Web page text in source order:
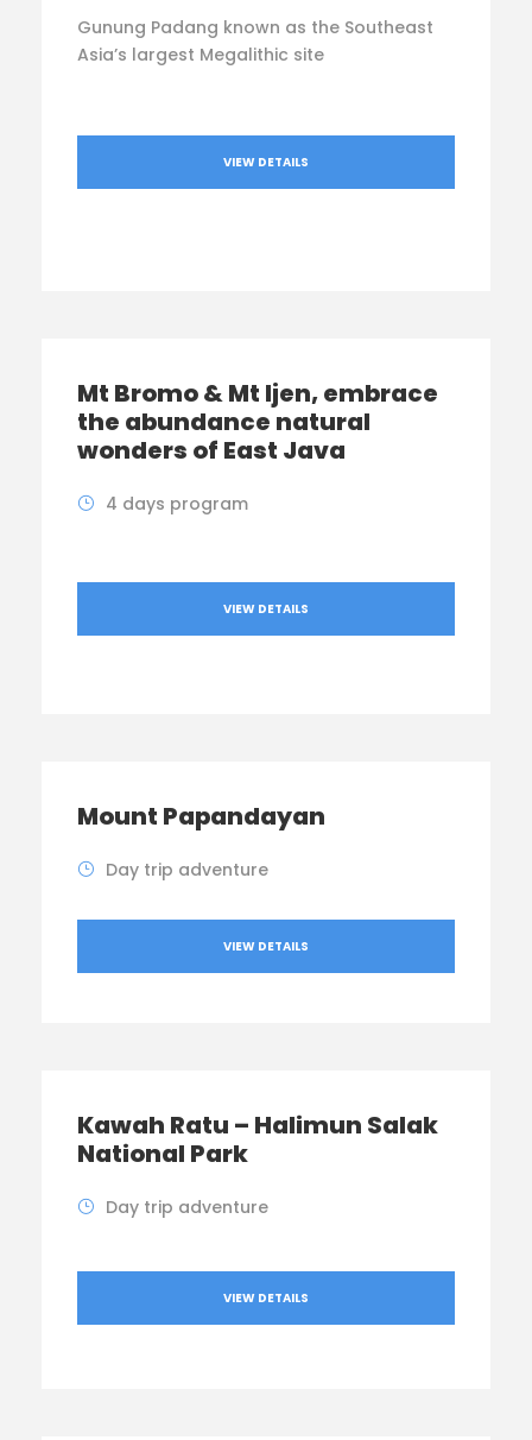
Gunung Padang known as the Southeast
Asia’s largest Megalithic site
VIEW DETAILS
Mt Bromo & Mt Ijen, embrace
the abundance natural
wonders of East Java
4 days program
VIEW DETAILS
Mount Papandayan
Day trip adventure
VIEW DETAILS
Kawah Ratu – Halimun Salak
National Park
Day trip adventure
VIEW DETAILS